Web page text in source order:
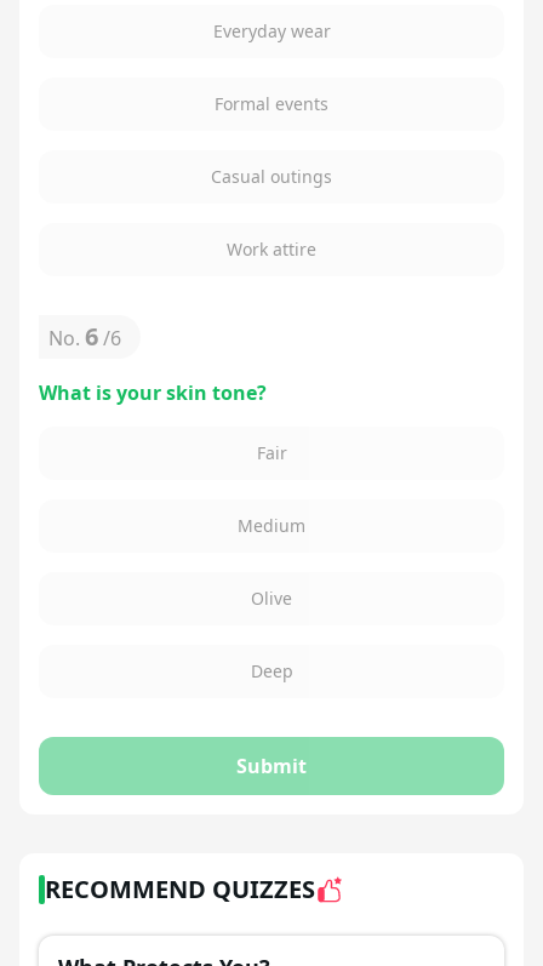
Everyday wear
Formal events
Casual outings
Work attire
No. 6/6
What is your skin tone?
Fair
Medium
Olive
Deep
Submit
RECOMMEND QUIZZES